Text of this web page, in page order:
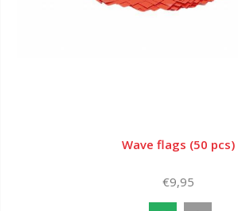
Wave flags (50 pcs)
€9,95